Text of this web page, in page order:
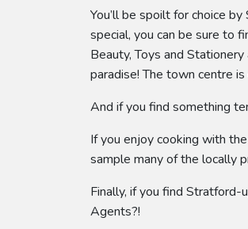
You’ll be spoilt for choice
special, you can be sure to
Beauty, Toys and
paradise! The town centre
And if you find something
If you enjoy cooking with
sample many of the locally
Finally, if you find
Agents?!